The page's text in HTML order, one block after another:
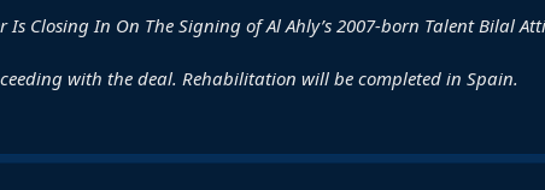
Closing In On The Signing of Al Ahly’s 2007-born Talent Bilal
with the deal. Rehabilitation will be completed in Spain.